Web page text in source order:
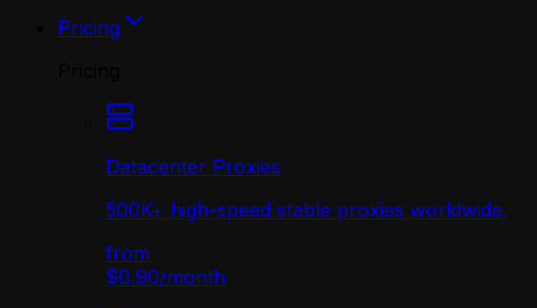
Pricing
Datacenter Proxies
500K+ high-speed stable proxies worldwide.
from
$0.90/month